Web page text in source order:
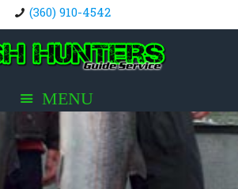
(360) 910-4542